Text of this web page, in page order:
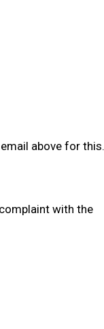
above for this.
with the